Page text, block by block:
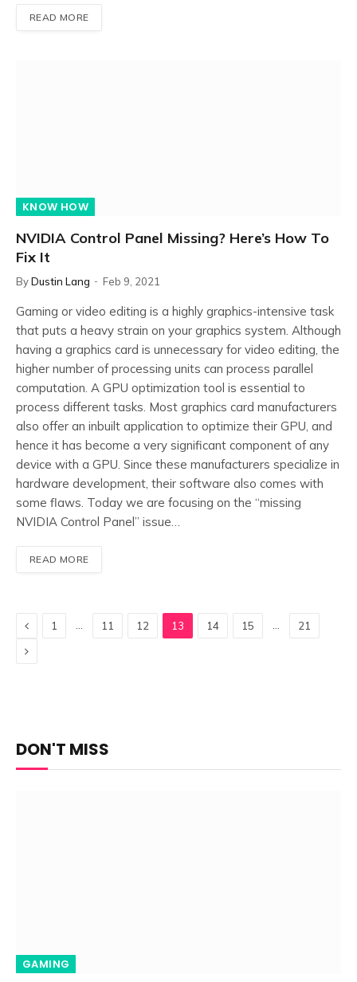
READ MORE
KNOW HOW
NVIDIA Control Panel Missing? Here’s How To
Fix It
ByDustin Lang Feb 9, 2021
Gaming or video editing is a highly graphics-intensive task
that puts a heavy strain on your graphics system. Although
having a graphics card is unnecessary for video editing, the
higher number of processing units can process parallel
computation. A GPU optimization tool is essential to
process different tasks. Most graphics card manufacturers
also offer an inbuilt application to optimize their GPU, and
hence it has become a very significant component of any
device with a GPU. Since these manufacturers specialize in
hardware development, their software also comes with
some flaws. Today we are focusing on the “missing
NVIDIA Control Panel” issue…
READ MORE
Previous
1 11 12 13 14 15 21
Next
DON'T MISS
GAMING